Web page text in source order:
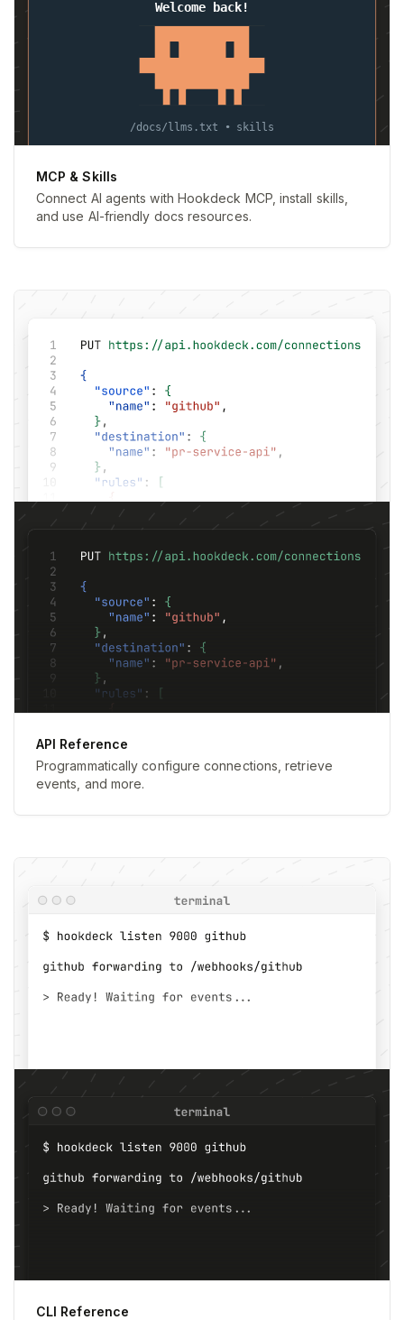
MCP & Skills
Connect AI agents with Hookdeck MCP, install skills,
and use AI-friendly docs resources.
API Reference
Programmatically configure connections, retrieve
events, and more.
CLI Reference